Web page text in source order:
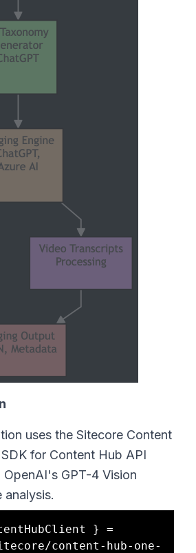
uses the Sitecore Content
for Content Hub API
GPT-4 Vision
analysis.
} =
content-hub-one-